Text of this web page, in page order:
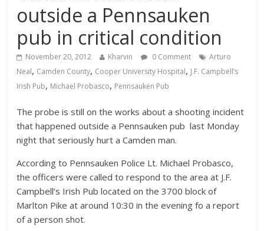
outside a Pennsauken
pub in critical condition
November 20, 2012 Kharvin 0 Comment
Arturo
Neal, Camden County, Cooper University Hospital, J.F. Campbell’s
Irish Pub, Michael Probasco, Pennsauken Pub
The probe is still on the works about a shooting incident
that happened outside a Pennsauken pub last Monday
night that seriously hurt a Camden man.
According to Pennsauken Police Lt. Michael Probasco,
the officers were called to respond to the area at J.F.
Campbell’s Irish Pub located on the 3700 block of
Marlton Pike at around 10:30 in the evening fo a report
of a person shot.